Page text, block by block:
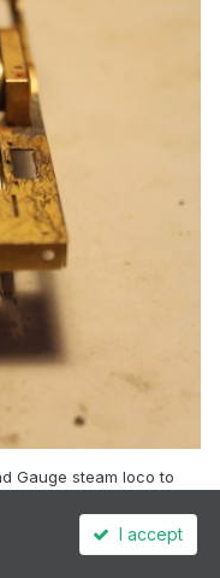
Gauge steam loco to
I accept